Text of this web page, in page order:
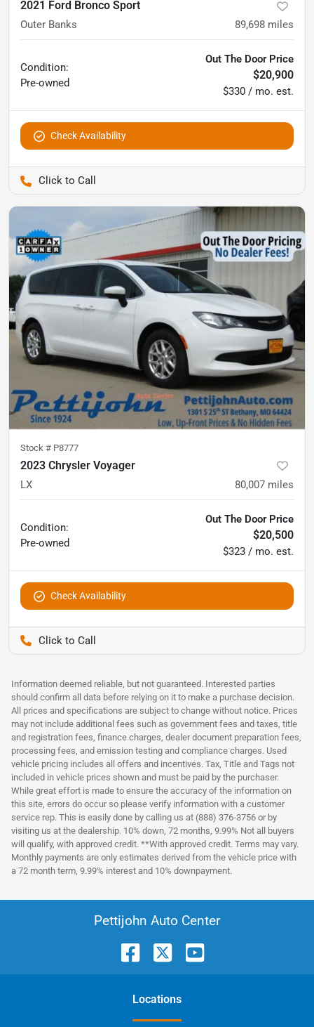
2021 Ford Bronco Sport
Outer Banks 89,698 miles
Condition:
Pre-owned
Out The Door Price
$20,900
$330 / mo. est.
Check Availability
Stock # P8777
2023 Chrysler Voyager
LX 80,007 miles
Condition:
Pre-owned
Out The Door Price
$20,500
$323 / mo. est.
Check Availability
Information deemed reliable, but not guaranteed. Interested parties
should confirm all data before relying on it to make a purchase decision.
All prices and specifications are subject to change without notice. Prices
may not include additional fees such as government fees and taxes, title
and registration fees, finance charges, dealer document preparation fees,
processing fees, and emission testing and compliance charges. Used
vehicle pricing includes all offers and incentives. Tax, Title and Tags not
included in vehicle prices shown and must be paid by the purchaser.
While great effort is made to ensure the accuracy of the information on
this site, errors do occur so please verify information with a customer
service rep. This is easily done by calling us at (888) 376-3756 or by
visiting us at the dealership. 10% down, 72 months, 9.99% Not all buyers
will qualify, with approved credit. **With approved credit. Terms may vary.
Monthly payments are only estimates derived from the vehicle price with
a 72 month term, 9.99% interest and 10% downpayment.
Pettijohn Auto Center
Locations